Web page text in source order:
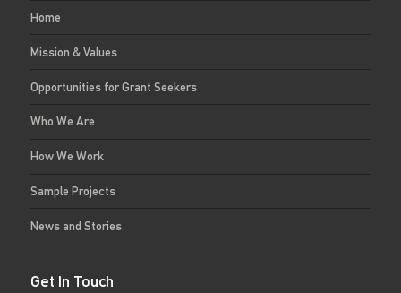
Home
Mission & Values
Opportunities for Grant Seekers
Who We Are
How We Work
Sample Projects
News and Stories
Get In Touch